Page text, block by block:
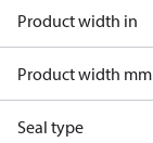
Product width in
Product width mm
Seal type